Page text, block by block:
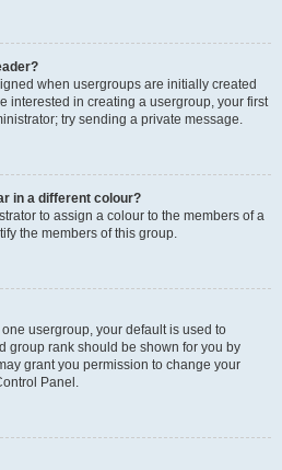
when usergroups are initially created
interested in creating a usergroup, your first
try sending a private message.
in a different colour?
to assign a colour to the members of a
the members of this group.
usergroup, your default is used to
group rank should be shown for you by
grant you permission to change your
Panel.